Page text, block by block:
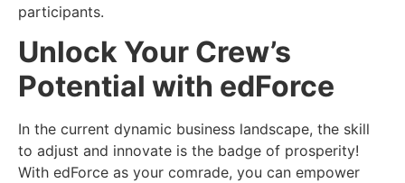
participants.
Unlock Your Crew’s
Potential with edForce
In the current dynamic business landscape, the skill
to adjust and innovate is the badge of prosperity!
With edForce as your comrade, you can empower